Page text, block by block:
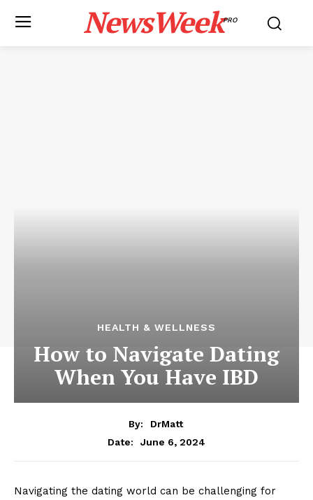
NewsWeekPRO
HEALTH & WELLNESS
How to Navigate Dating
When You Have IBD
By:
DrMatt
Date:
June 6, 2024
Navigating the dating world can be challenging for